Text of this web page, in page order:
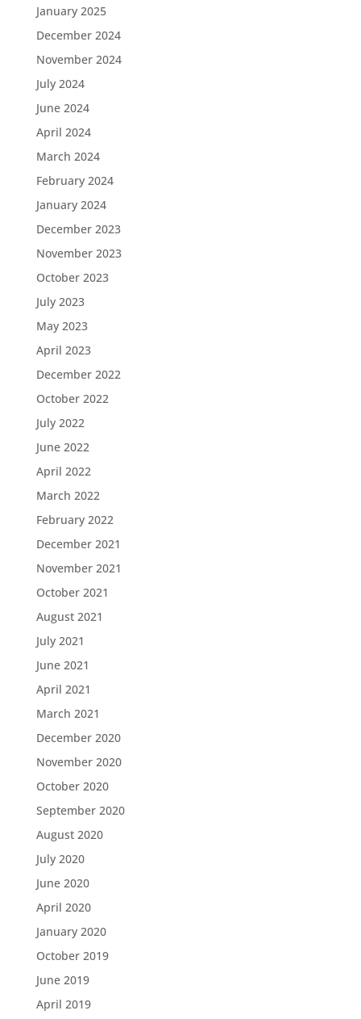
January 2025
December 2024
November 2024
July 2024
June 2024
April 2024
March 2024
February 2024
January 2024
December 2023
November 2023
October 2023
July 2023
May 2023
April 2023
December 2022
October 2022
July 2022
June 2022
April 2022
March 2022
February 2022
December 2021
November 2021
October 2021
August 2021
July 2021
June 2021
April 2021
March 2021
December 2020
November 2020
October 2020
September 2020
August 2020
July 2020
June 2020
April 2020
January 2020
October 2019
June 2019
April 2019